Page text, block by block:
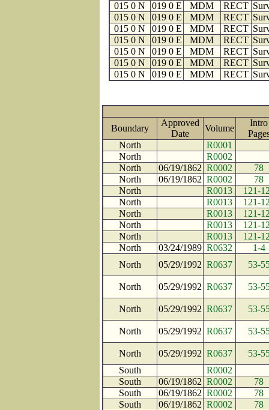
015 0 N
019 0 E MDM RECT
015 0 N
019 0 E MDM RECT
015 0 N
019 0 E MDM RECT
015 0 N
019 0 E MDM RECT
015 0 N
019 0 E MDM RECT
015 0 N
019 0 E MDM RECT
015 0 N
019 0 E MDM RECT
Boundary
Approved
Date
Volume
Intro
North
R0001
North
R0002
North
06/19/1862 R0002
78
North
06/19/1862 R0002
78
North
R0013
121-
North
R0013
121-
North
R0013
121-
North
R0013
121-
North
R0013
121-
North
03/24/1989 R0632
1-4
North
05/29/1992 R0637 53-
North 05/29/1992 R0637 53-
North 05/29/1992 R0637 53-
North 05/29/1992 R0637 53-
North 05/29/1992 R0637
53-
South
R0002
South
06/19/1862 R0002
78
South
06/19/1862 R0002
78
South
06/19/1862 R0002
78